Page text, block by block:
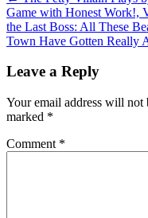
Game with Honest Work!,
the Last Boss: All These
Town Have Gotten Really
Leave a Reply
Your email address will not
marked *
Comment *